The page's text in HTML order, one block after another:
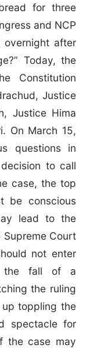
for three
and NCP
overnight after
Today, the
Constitution
Justice
Justice Hima
On March 15,
questions in
to call
case, the top
be conscious
lead to the
Court
not enter
the fall of a
the ruling
toppling the
spectacle for
the case may